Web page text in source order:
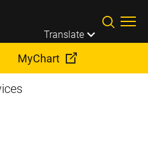
Translate
MyChart